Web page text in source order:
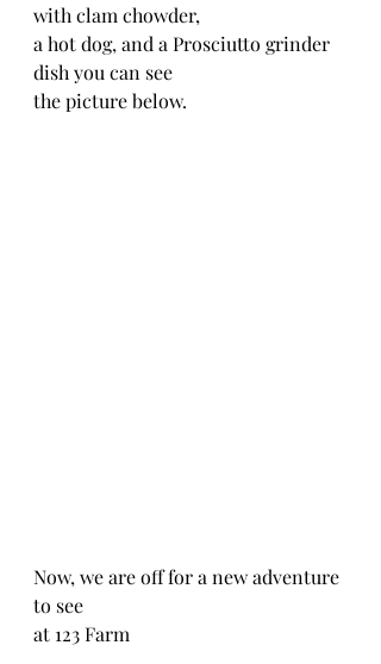
with clam chowder,
a hot dog, and a Prosciutto grinder
dish you can see
the picture below.
Now, we are off for a new adventure
to see
at 123 Farm